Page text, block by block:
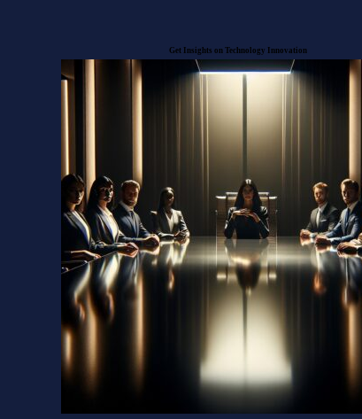
Get Insights on Technology Innovation